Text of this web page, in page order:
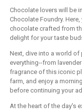
Chocolate lovers will be
Chocolate Foundry.
chocolate crafted from
delight for your taste
Next, dive into a world of
everything--from
fragrance of this iconic
farm, and enjoy a
before continuing your
At the heart of the day's